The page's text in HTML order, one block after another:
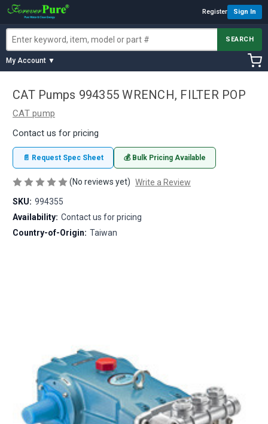
Register Sign In
SEARCH
My Account ▼
CAT Pumps 994355 WRENCH, FILTER POP
CAT pump
Contact us for pricing
📄 Request Spec Sheet 💰 Bulk Pricing Available
(No reviews yet) Write a Review
SKU: 994355
Availability: Contact us for pricing
Country-of-Origin: Taiwan